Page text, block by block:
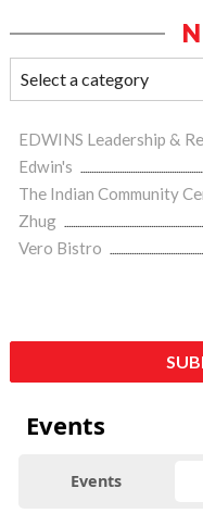
EDWINS Leadership &
Edwin's
The Indian Community
Zhug
Vero Bistro
Events
Events